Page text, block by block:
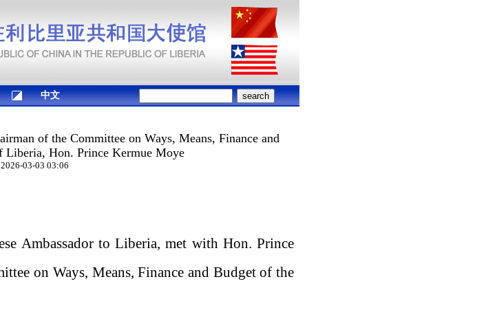
中文
of the Committee on Ways, Means, Finance and
Liberia, Hon. Prince Kermue Moye
2026-03-03 03:06
Ambassador to Liberia, met with Hon. Prince
on Ways, Means, Finance and Budget of the